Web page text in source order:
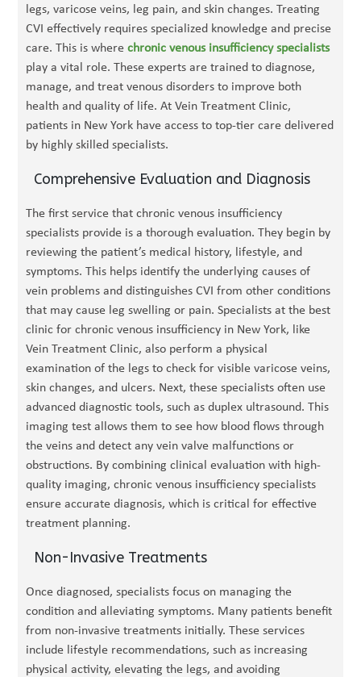
legs, varicose veins, leg pain, and skin changes. Treating
CVI effectively requires specialized knowledge and precise
care. This is wherechronic venous insufficiency specialists
play a vital role. These experts are trained to diagnose,
manage, and treat venous disorders to improve both
health and quality of life. At Vein Treatment Clinic,
patients in New York have access to top-tier care delivered
by highly skilled specialists.
Comprehensive Evaluation and Diagnosis
The first service that chronic venous insufficiency
specialists provide is a thorough evaluation. They begin by
reviewing the patient’s medical history, lifestyle, and
symptoms. This helps identify the underlying causes of
vein problems and distinguishes CVI from other conditions
that may cause leg swelling or pain. Specialists at the best
clinic for chronic venous insufficiency in New York, like
Vein Treatment Clinic, also perform a physical
examination of the legs to check for visible varicose veins,
skin changes, and ulcers. Next, these specialists often use
advanced diagnostic tools, such as duplex ultrasound. This
imaging test allows them to see how blood flows through
the veins and detect any vein valve malfunctions or
obstructions. By combining clinical evaluation with high-
quality imaging, chronic venous insufficiency specialists
ensure accurate diagnosis, which is critical for effective
treatment planning.
Non-Invasive Treatments
Once diagnosed, specialists focus on managing the
condition and alleviating symptoms. Many patients benefit
from non-invasive treatments initially. These services
include lifestyle recommendations, such as increasing
physical activity, elevating the legs, and avoiding